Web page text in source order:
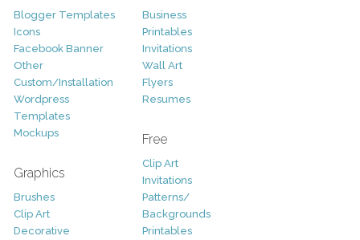
Blogger Templates
Icons
Facebook Banner
Other
Custom/Installation
Wordpress
Templates
Mockups
Graphics
Brushes
Clip Art
Decorative
Business
Printables
Invitations
Wall Art
Flyers
Resumes
Free
Clip Art
Invitations
Patterns/
Backgrounds
Printables